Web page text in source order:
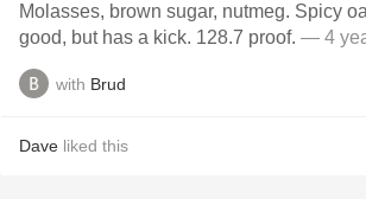
Molasses, brown sugar, nutmeg. Spicy
good, but has a kick. 128.7 proof. — 4
with Brud
Dave liked this